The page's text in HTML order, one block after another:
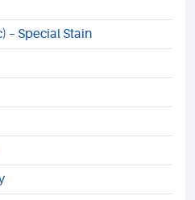
– Special Stain